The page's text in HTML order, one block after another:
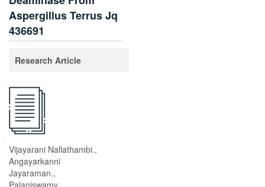
Aspergillus Terrus Jq
436691
Research Article
Vijayarani Nallathambi.,
Angayarkanni
Jayaraman.,
Palaniswamy